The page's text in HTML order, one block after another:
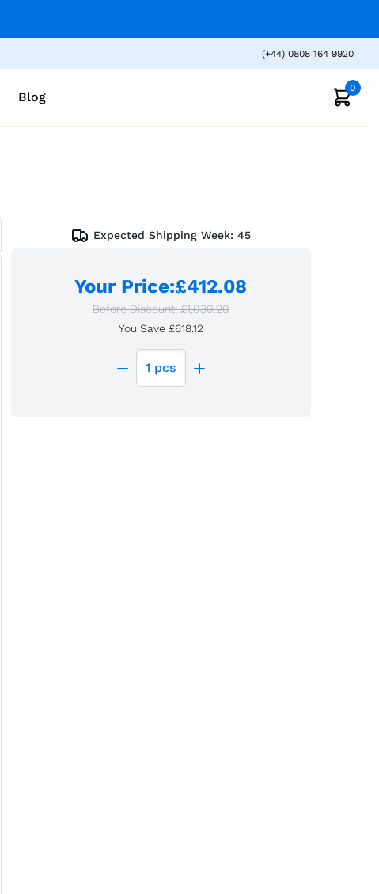
(+44) 0808 164 9920
Blog
0
Expected Shipping Week: 45
Your Price:£412.08
Before Discount: £1,030.20
You Save £618.12
1 pcs